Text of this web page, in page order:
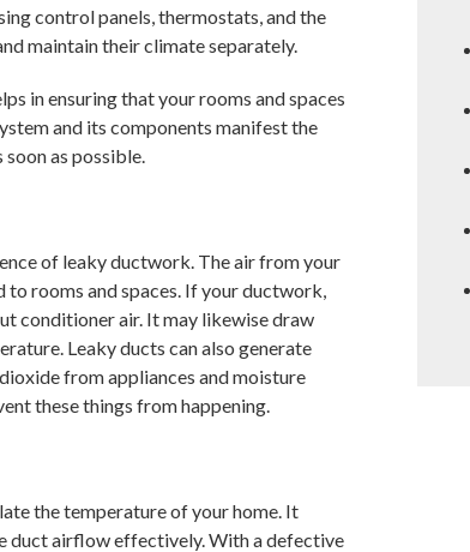
control panels, thermostats, and the
maintain their climate separately.
in ensuring that your rooms and spaces
and its components manifest the
as possible.
of leaky ductwork. The air from your
rooms and spaces. If your ductwork,
conditioner air. It may likewise draw
Leaky ducts can also generate
from appliances and moisture
these things from happening.
the temperature of your home. It
duct airflow effectively. With a defective